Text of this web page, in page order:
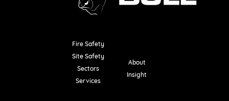
Fire Safety
Site Safety
Sectors
Services
About
Insight